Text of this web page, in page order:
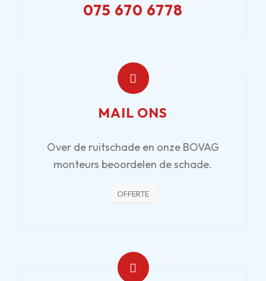
075 670 6778
MAIL ONS
Over de ruitschade en onze BOVAG
monteurs beoordelen de schade.
OFFERTE